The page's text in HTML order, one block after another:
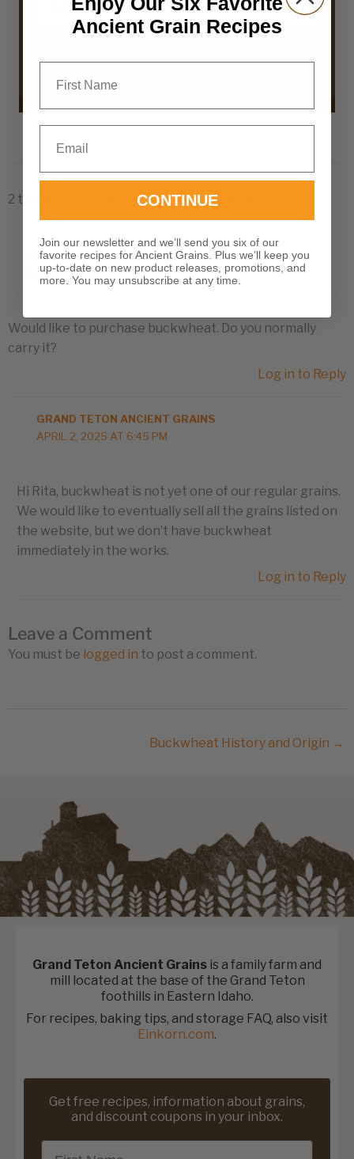
SUBSCRIBE
2 thoughts on “Buckwheat Nutritional Benefits”
RITA
MARCH 24, 2025 AT 5:55 PM
Would like to purchase buckwheat. Do you normally
carry it?
Log in to Reply
GRAND TETON ANCIENT GRAINS
APRIL 2, 2025 AT 6:45 PM
Hi Rita, buckwheat is not yet one of our regular grains.
We would like to eventually sell all the grains listed on
the website, but we don’t have buckwheat
immediately in the works.
Log in to Reply
Leave a Comment
You must be logged in to post a comment.
Buckwheat History and Origin →
Grand Teton Ancient Grains is a family farm and
mill located at the base of the Grand Teton
foothills in Eastern Idaho.
For recipes, baking tips, and storage FAQ, also visit
Einkorn.com.
Get free recipes, information about grains,
and discount coupons in your inbox.
First Name
Ancient Grain Recipes
CONTINUE
Join our newsletter and we’ll send you six of our
favorite recipes for Ancient Grains. Plus we’ll keep you
up-to-date on new product releases, promotions, and
more. You may unsubscribe at any time.